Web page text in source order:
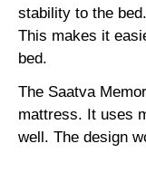
stability to the
This makes it
bed.
The Saatva
mattress. It uses
well. The design